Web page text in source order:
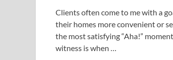
Clients often come to me with a
their homes more convenient or
the most satisfying “Aha!”
witness is when …